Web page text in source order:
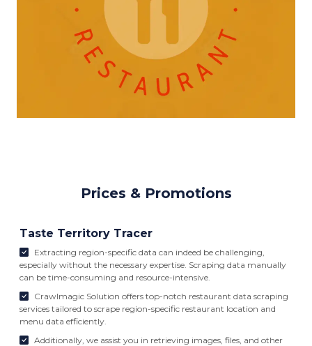
Prices & Promotions
Taste Territory Tracer
Extracting region-specific data can indeed be challenging,
especially without the necessary expertise. Scraping data manually
can be time-consuming and resource-intensive.
Crawlmagic Solution offers top-notch restaurant data scraping
services tailored to scrape region-specific restaurant location and
menu data efficiently.
Additionally, we assist you in retrieving images, files, and other